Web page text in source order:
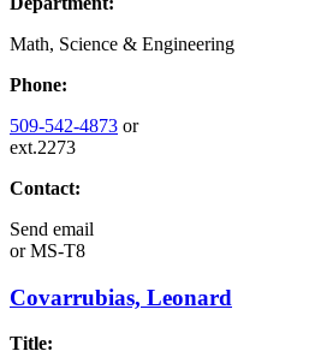
Math, Science & Engineering
Phone:
509-542-4873 or
ext.2273
Contact:
Send email
orMS-T8
Covarrubias, Leonard
Title: